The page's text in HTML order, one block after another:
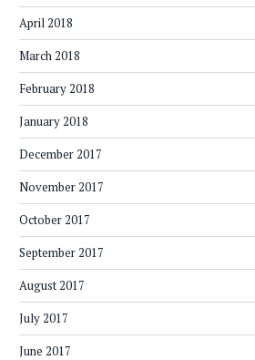
April 2018
March 2018
February 2018
January 2018
December 2017
November 2017
October 2017
September 2017
August 2017
July 2017
June 2017